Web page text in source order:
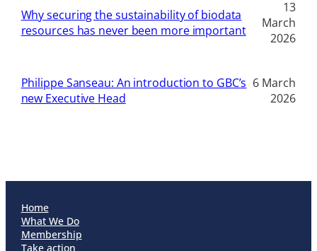
Why securing the sustainability of biodata
resources has never been more important
13
March
2026
Philippe Sanseau: An introduction to GBC’s
new Executive Head
6 March
2026
Home
What We Do
Membership
Take action